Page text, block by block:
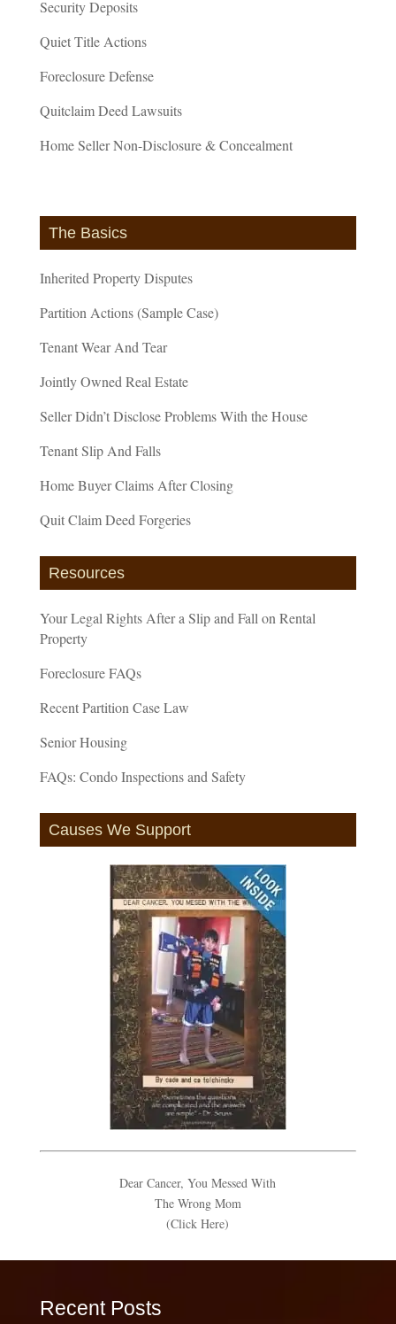
Security Deposits
Quiet Title Actions
Foreclosure Defense
Quitclaim Deed Lawsuits
Home Seller Non-Disclosure & Concealment
The Basics
Inherited Property Disputes
Partition Actions (Sample Case)
Tenant Wear And Tear
Jointly Owned Real Estate
Seller Didn’t Disclose Problems With the House
Tenant Slip And Falls
Home Buyer Claims After Closing
Quit Claim Deed Forgeries
Resources
Your Legal Rights After a Slip and Fall on Rental
Property
Foreclosure FAQs
Recent Partition Case Law
Senior Housing
FAQs: Condo Inspections and Safety
Causes We Support
Dear Cancer, You Messed With
The Wrong Mom
(Click Here)
Recent Posts